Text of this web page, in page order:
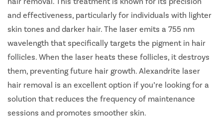
and effectiveness, particularly for individuals with lighter
skin tones and darker hair. The laser emits a 755 nm
wavelength that specifically targets the pigment in hair
follicles. When the laser heats these follicles, it destroys
them, preventing future hair growth. Alexandrite laser
hair removal is an excellent option if you’re looking for a
solution that reduces the frequency of maintenance
sessions and promotes smoother skin.